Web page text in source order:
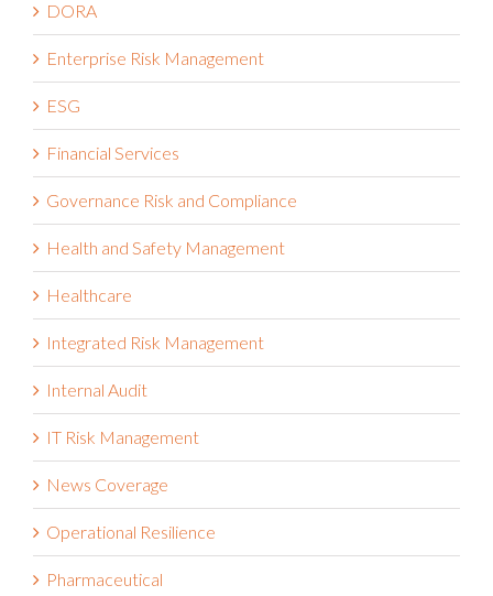
DORA
Enterprise Risk Management
ESG
Financial Services
Governance Risk and Compliance
Health and Safety Management
Healthcare
Integrated Risk Management
Internal Audit
IT Risk Management
News Coverage
Operational Resilience
Pharmaceutical